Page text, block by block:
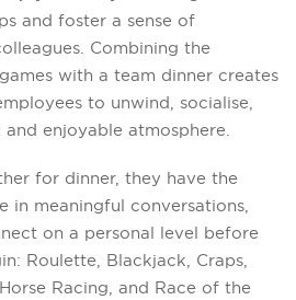
and foster a sense of
Combining the
with a team dinner creates
to unwind, socialise,
enjoyable atmosphere.
for dinner, they have the
in meaningful conversations,
on a personal level before
Roulette, Blackjack, Craps,
Racing, and Race of the